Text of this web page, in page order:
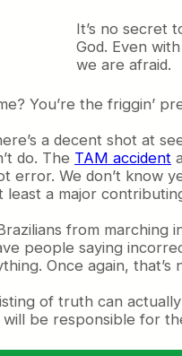
It’s no secret
God. Even
we are afraid.
You’re the friggin’
a decent shot at
do. The TAM accident
error. We don’t know
a major
from
people saying
Once again, that’s
of truth can
be responsible for